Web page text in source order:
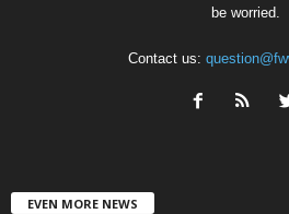
be worried.
Contact us:
EVEN MORE NEWS